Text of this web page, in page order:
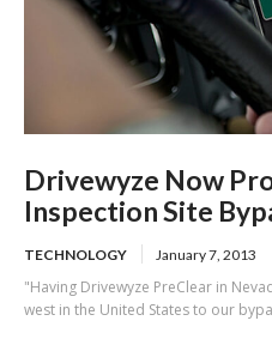
Drivewyze Now
Inspection Site
TECHNOLOGY January 7, 2013
"Having Drivewyze PreClear in
west in the United States to our